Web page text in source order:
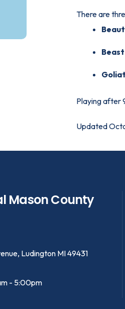
There are
Beast
Playing after
Updated
Mason County
Ludington MI 49431
- 5:00pm